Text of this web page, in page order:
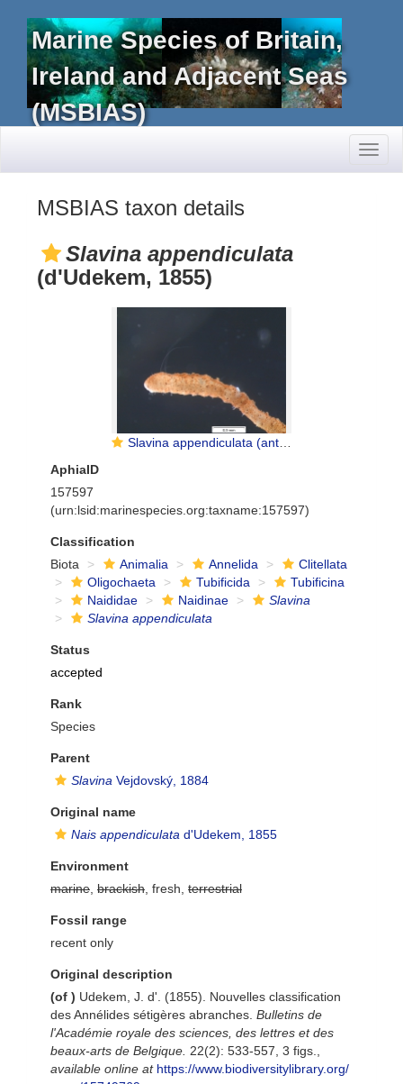
Marine Species of Britain,
Ireland and Adjacent Seas
(MSBIAS)
MSBIAS taxon details
Slavina appendiculata
(d'Udekem, 1855)
Slavina appendiculata (anterior part)
AphiaID
157597
(urn:lsid:marinespecies.org:taxname:157597)
Classification
Biota
Animalia Annelida
Clitellata
Oligochaeta
Tubificida
Tubificina
Naididae
Naidinae
Slavina
Slavina appendiculata
Status
accepted
Rank
Species
Parent
Slavina Vejdovský, 1884
Original name
Nais appendiculata d'Udekem, 1855
Environment
marine brackish , fresh, terrestrial
Fossil range
recent only
Original description
(of ) Udekem, J. d'. (1855). Nouvelles classification
des Annélides sétigères abranches. Bulletins de
l'Académie royale des sciences, des lettres et des
beaux-arts de Belgique. 22(2): 533-557, 3 figs.
available online at https://www.biodiversitylibrary.org/